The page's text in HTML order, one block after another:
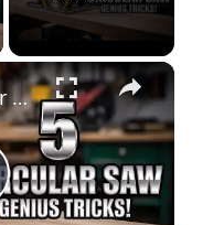
×
5 Genius Circular Saw Tricks Every Woodworker Should Know!